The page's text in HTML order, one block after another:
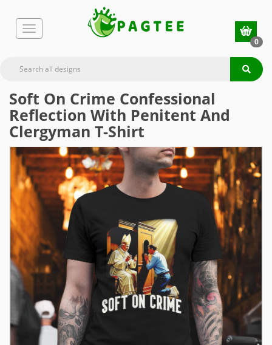
0
Soft On Crime Confessional
Reflection With Penitent And
Clergyman T-Shirt